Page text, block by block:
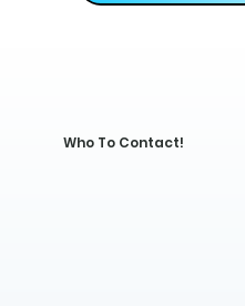
Who To Contact!